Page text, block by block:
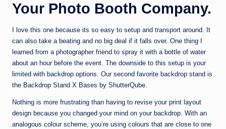
Your Photo Booth Company.
I love this one because its so easy to setup and transport around. It
can also take a beating and no big deal if it falls over. One thing I
learned from a photographer friend to spray it with a bottle of water
about an hour before the event. The downside to this setup is your
limited with backdrop options. Our second favorite backdrop stand is
the Backdrop Stand X Bases by ShutterQube.
Nothing is more frustrating than having to revise your print layout
design because you changed your mind on your backdrop. With an
analogous colour scheme, you’re using colours that are close to one